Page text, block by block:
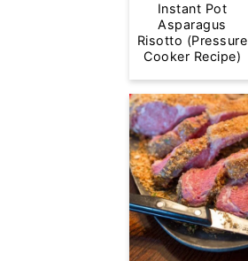
Instant Pot
Asparagus
Risotto (Pressure
Cooker Recipe)